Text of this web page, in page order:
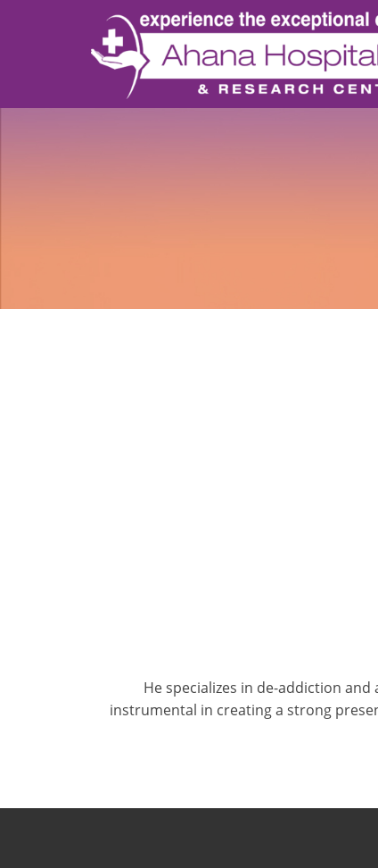
He specializes in de-addiction
instrumental in creating a strong